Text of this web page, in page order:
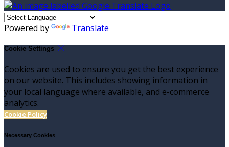
Powered by Translate
Cookie Settings
Cookies are used to ensure you get the best experience
on our website. This includes showing information in
your local language where available, and e-commerce
analytics.
Cookie Policy
Necessary Cookies